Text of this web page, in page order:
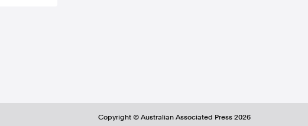
Copyright © Australian Associated Press 2026